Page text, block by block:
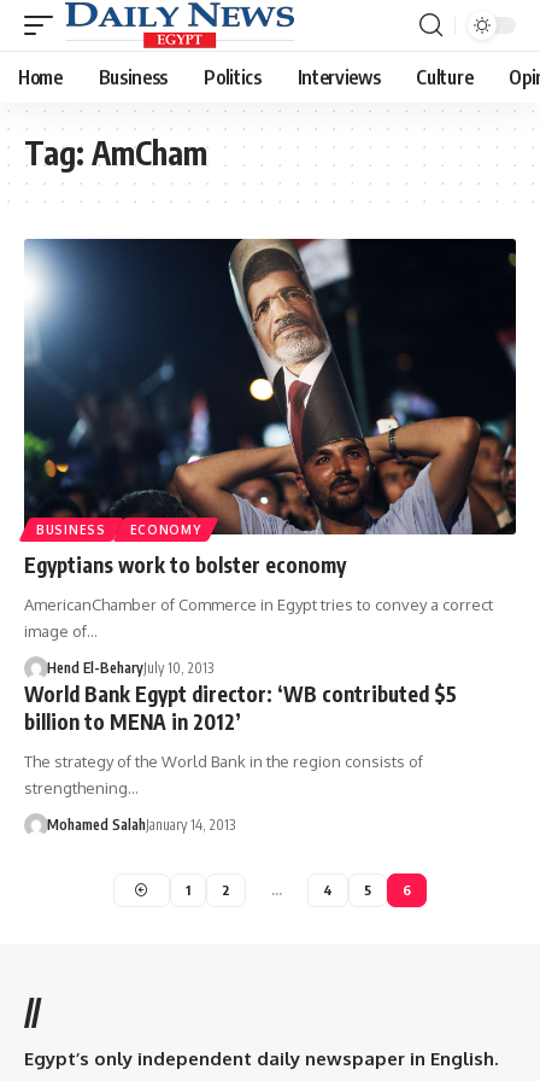
Home Business Politics Interviews Culture
Tag: AmCham
BUSINESS ECONOMY
Egyptians work to bolster economy
AmericanChamber of Commerce in Egypt tries to convey a correct
image of…
Hend El-BeharyJuly 10, 2013
World Bank Egypt director: ‘WB contributed $5
billion to MENA in 2012’
The strategy of the World Bank in the region consists of
strengthening…
Mohamed SalahJanuary 14, 2013
1 2 … 4 5 6
//
Egypt’s only independent daily newspaper in English.